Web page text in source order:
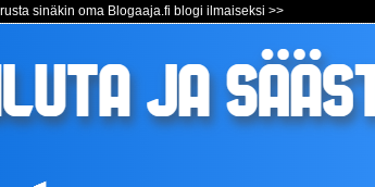
sinäkin oma Blogaaja.fi blogi ilmaiseksi >>